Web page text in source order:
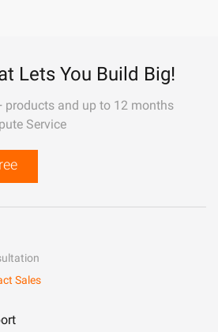
Lets You Build Big!
products and up to 12 months
Service
Sales